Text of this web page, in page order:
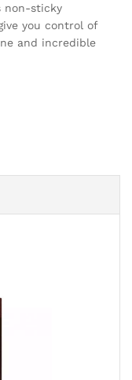
non-sticky
you control of
and incredible